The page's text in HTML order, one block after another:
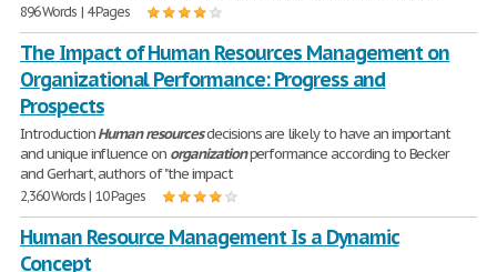
896 Words | 4 Pages
The Impact of Human Resources Management on
Organizational Performance: Progress and
Prospects
IntroductionHuman resourcesdecisions are likely to have an important
and unique influence on organizationperformance according to Becker
and Gerhart, authors of "the impact
2,360 Words | 10 Pages
Human Resource Management Is a Dynamic
Concept